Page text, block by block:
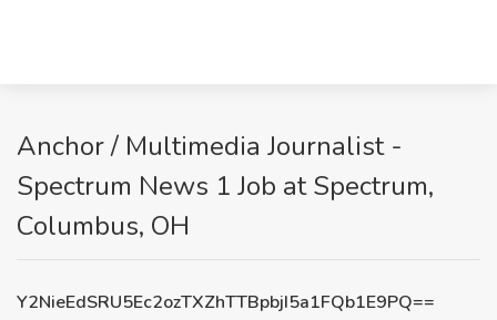
Anchor / Multimedia Journalist -
Spectrum News 1 Job at Spectrum,
Columbus, OH
Y2NieEdSRU5Ec2ozTXZhTTBpbjI5a1FQb1E9PQ==